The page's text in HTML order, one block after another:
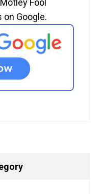
Fool
Google.